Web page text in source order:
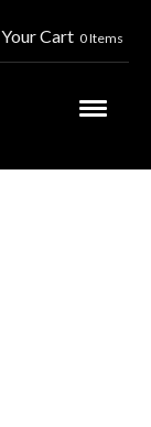
Your Cart 0 Items